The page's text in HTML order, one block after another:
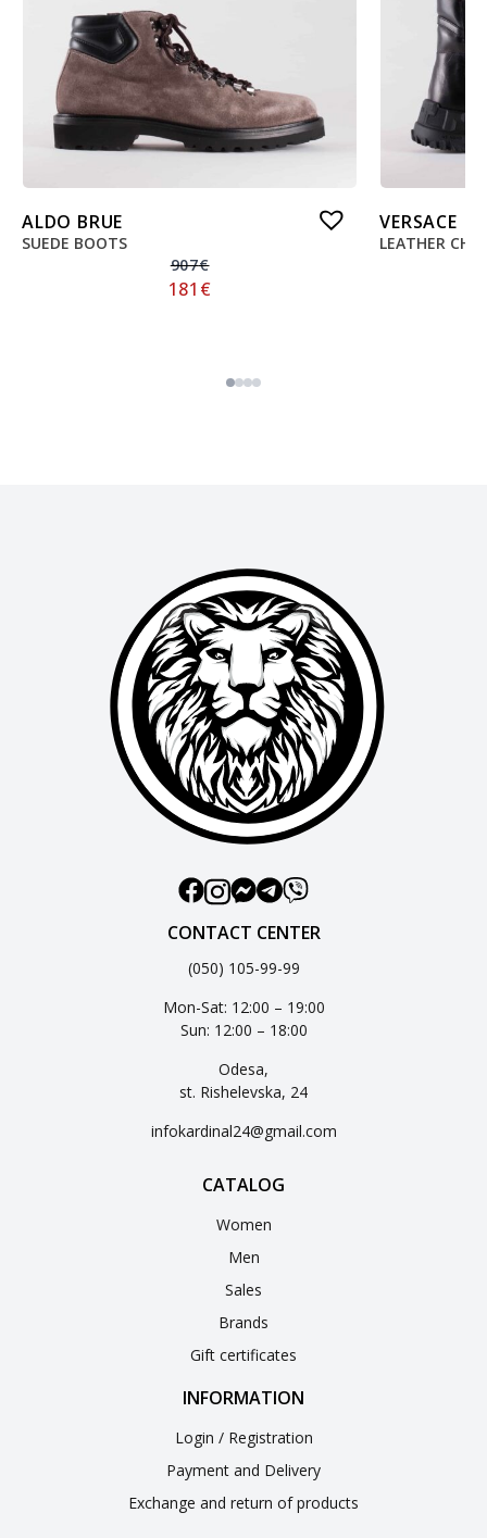
ALDO BRUE
SUEDE BOOTS
907€
181 €
VERSACE
LEATHER
CONTACT CENTER
(050) 105-99-99
Mon-Sat: 12:00 – 19:00
Sun: 12:00 – 18:00
Odesa,
st. Rishelevska, 24
infokardinal24@gmail.com
CATALOG
Women
Men
Sales
Brands
Gift certificates
INFORMATION
Login / Registration
Payment and Delivery
Exchange and return of products